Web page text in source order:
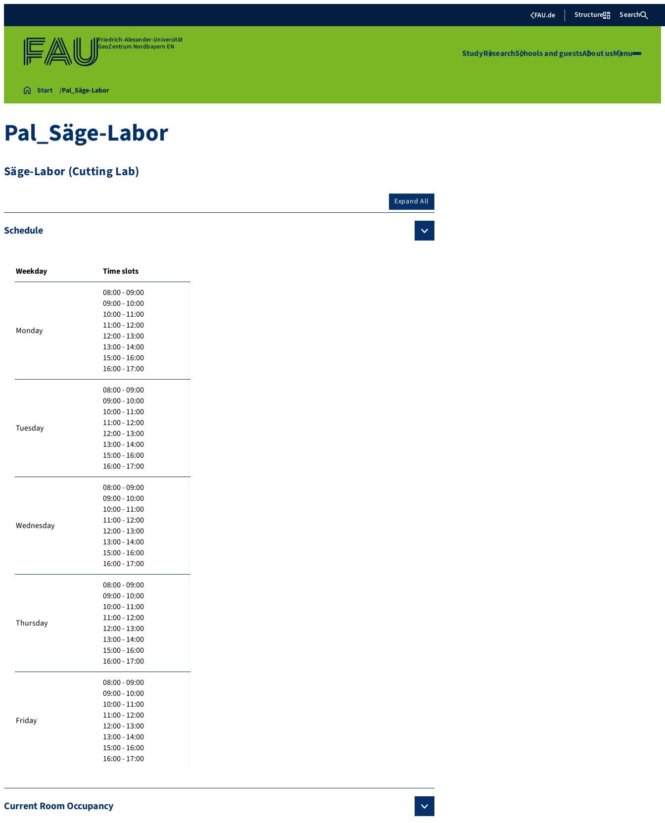
FAU.de Structure Search
Friedrich-Alexander-Universität
GeoZentrum Nordbayern EN
StudyResearchSchools and guestsAbout usMenu
Start Pal_Säge-Labor
Pal_Säge-Labor
Säge-Labor (Cutting Lab)
Expand All
Schedule
Weekday Time slots
Monday
08:00 - 09:00
09:00 - 10:00
10:00 - 11:00
11:00 - 12:00
12:00 - 13:00
13:00 - 14:00
15:00 - 16:00
16:00 - 17:00
Tuesday
08:00 - 09:00
09:00 - 10:00
10:00 - 11:00
11:00 - 12:00
12:00 - 13:00
13:00 - 14:00
15:00 - 16:00
16:00 - 17:00
Wednesday
08:00 - 09:00
09:00 - 10:00
10:00 - 11:00
11:00 - 12:00
12:00 - 13:00
13:00 - 14:00
15:00 - 16:00
16:00 - 17:00
Thursday
08:00 - 09:00
09:00 - 10:00
10:00 - 11:00
11:00 - 12:00
12:00 - 13:00
13:00 - 14:00
15:00 - 16:00
16:00 - 17:00
Friday
08:00 - 09:00
09:00 - 10:00
10:00 - 11:00
11:00 - 12:00
12:00 - 13:00
13:00 - 14:00
15:00 - 16:00
16:00 - 17:00
Current Room Occupancy